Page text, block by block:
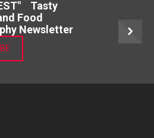
Tasty
Food
Newsletter